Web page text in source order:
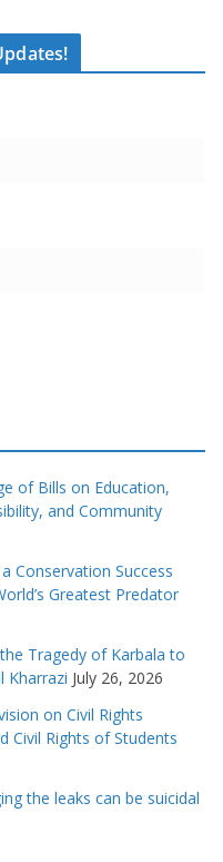
of Bills on Education,
and Community
Conservation Success
Greatest Predator
Tragedy of Karbala to
Kharrazi July 26, 2026
on Civil Rights
Civil Rights of Students
the leaks can be suicidal